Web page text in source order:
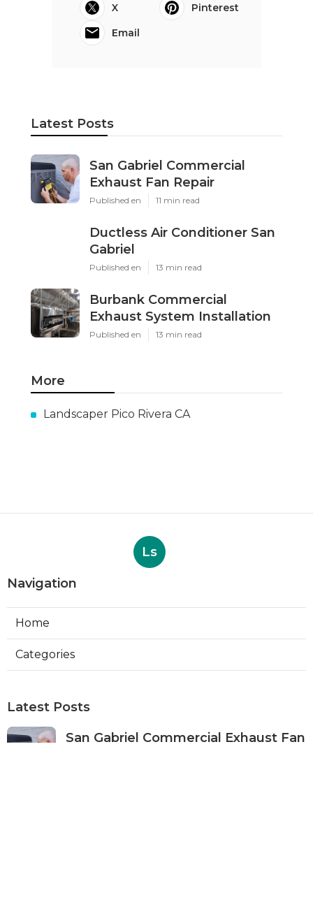
X
Pinterest
Email
Latest Posts
San Gabriel Commercial
Exhaust Fan Repair
Published en 11 min read
Ductless Air Conditioner San
Gabriel
Published en 13 min read
Burbank Commercial
Exhaust System Installation
Published en 13 min read
More
Landscaper Pico Rivera CA
Ls
Navigation
Home
Categories
Latest Posts
San Gabriel Commercial Exhaust Fan